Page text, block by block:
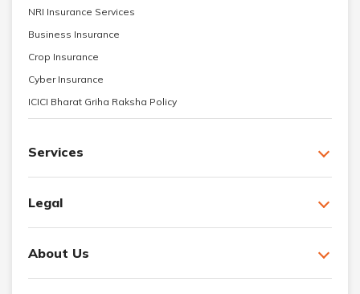
NRI Insurance Services
Business Insurance
Crop Insurance
Cyber Insurance
ICICI Bharat Griha Raksha Policy
Services
Legal
About Us